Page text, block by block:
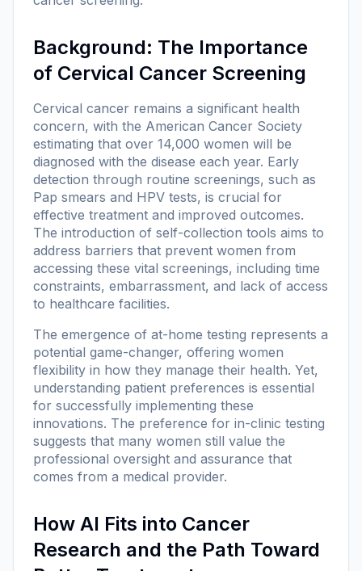
Background: The Importance
of Cervical Cancer Screening
Cervical cancer remains a significant health
concern, with the American Cancer Society
estimating that over 14,000 women will be
diagnosed with the disease each year. Early
detection through routine screenings, such as
Pap smears and HPV tests, is crucial for
effective treatment and improved outcomes.
The introduction of self-collection tools aims to
address barriers that prevent women from
accessing these vital screenings, including time
constraints, embarrassment, and lack of access
to healthcare facilities.
The emergence of at-home testing represents a
potential game-changer, offering women
flexibility in how they manage their health. Yet,
understanding patient preferences is essential
for successfully implementing these
innovations. The preference for in-clinic testing
suggests that many women still value the
professional oversight and assurance that
comes from a medical provider.
How AI Fits into Cancer
Research and the Path Toward